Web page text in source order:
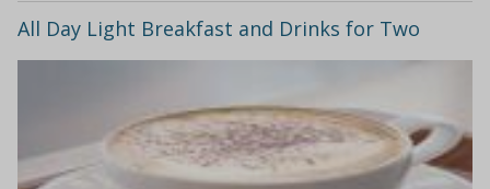
All Day Light Breakfast and Drinks for Two